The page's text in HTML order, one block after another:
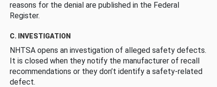
reasons for the denial are published in the Federal
Register.
C. INVESTIGATION
NHTSA opens an investigation of alleged safety defects.
It is closed when they notify the manufacturer of recall
recommendations or they don’t identify a safety-related
defect.